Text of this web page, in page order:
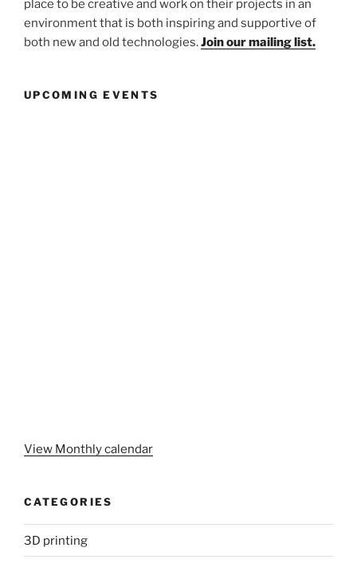
place to be creative and work on their projects in an
environment that is both inspiring and supportive of
both new and old technologies.Join our mailing list.
UPCOMING EVENTS
View Monthly calendar
CATEGORIES
3D printing